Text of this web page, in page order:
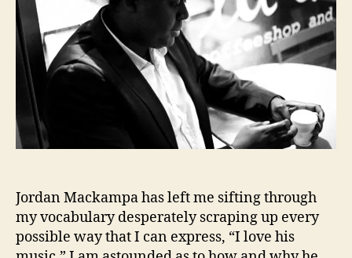
o
r
e
M
a
c
m
p
a
a
Jordan Mackampa has left me sifting through
my vocabulary desperately scraping up every
possible way that I can express, “I love his